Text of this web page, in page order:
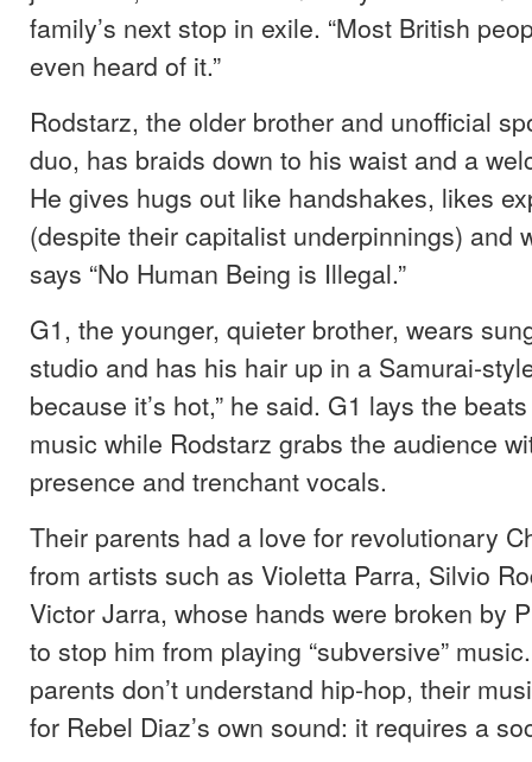
family’s next stop in exile. “Most British
even heard of it.”
Rodstarz, the older brother and unofficial
duo, has braids down to his waist and a
He gives hugs out like handshakes, likes
(despite their capitalist underpinnings) and
says “No Human Being is Illegal.”
G1, the younger, quieter brother, wears
studio and has his hair up in a Samurai-
because it’s hot,” he said. G1 lays the
music while Rodstarz grabs the audience
presence and trenchant vocals.
Their parents had a love for revolutionary
from artists such as Violetta Parra, Silvio
Victor Jarra, whose hands were broken by
to stop him from playing “subversive”
parents don’t understand hip-hop, their
for Rebel Diaz’s own sound: it requires a